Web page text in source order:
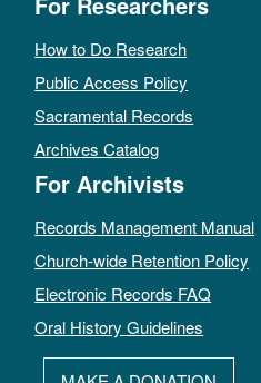
How to Do Research
Public Access Policy
Sacramental Records
Archives Catalog
For Archivists
Records Management Manual
Church-wide Retention Policy
Electronic Records FAQ
Oral History Guidelines